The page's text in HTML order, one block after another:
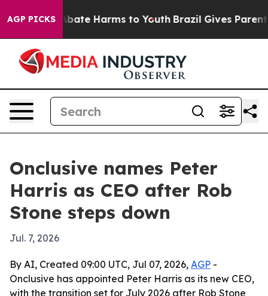
AGP PICKS
Fund to Abate Harms to Youth Brazil Gives Parents
Onclusive names Peter
Harris as CEO after Rob
Stone steps down
Jul. 7, 2026
By AI, Created 09:00 UTC, Jul 07, 2026, AGP -
Onclusive has appointed Peter Harris as its new CEO,
with the transition set for July 2026 after Rob Stone